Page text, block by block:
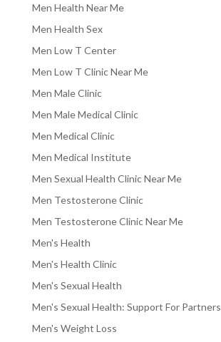
Men Health Near Me
Men Health Sex
Men Low T Center
Men Low T Clinic Near Me
Men Male Clinic
Men Male Medical Clinic
Men Medical Clinic
Men Medical Institute
Men Sexual Health Clinic Near Me
Men Testosterone Clinic
Men Testosterone Clinic Near Me
Men's Health
Men's Health Clinic
Men's Sexual Health
Men's Sexual Health: Support For Partners
Men's Weight Loss